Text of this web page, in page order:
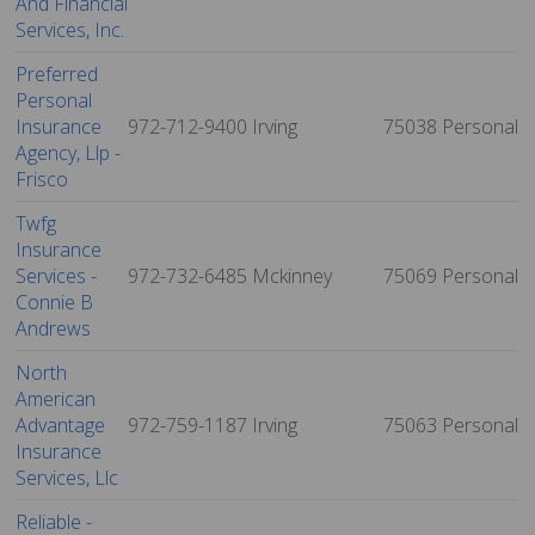
Services, Inc.
Preferred
Personal
Insurance
Agency, Llp -
Frisco
972-712-9400 Irving 75038 Personal
Twfg
Insurance
Services -
Connie B
Andrews
972-732-6485 Mckinney 75069 Personal
North
American
Advantage
Insurance
Services, Llc
972-759-1187 Irving 75063 Personal
Reliable -